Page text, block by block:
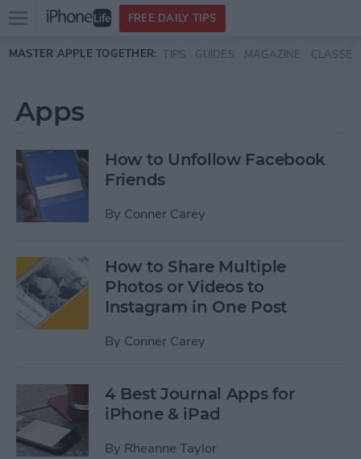
Skip to main content
Open
menu
FREE DAILY TIPS
MASTER APPLE TOGETHER: TIPS GUIDES MAGAZINE CLASSES
Apps
How to Unfollow Facebook
Friends
By Conner Carey
How to Share Multiple
Photos or Videos to
Instagram in One Post
By Conner Carey
4 Best Journal Apps for
iPhone & iPad
By Rheanne Taylor